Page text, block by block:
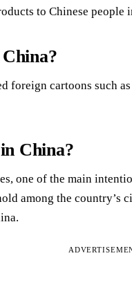
to Chinese people
foreign cartoons such
China?
one of the main
among the country’s